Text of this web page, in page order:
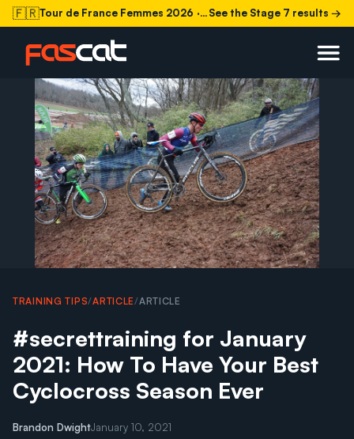
🇫🇷Tour de France Femmes 2026 · Stage 7 today See the Stage 7 results →
TRAINING TIPS/ARTICLE/ARTICLE
#secrettraining for January
2021: How To Have Your Best
Cyclocross Season Ever
Brandon DwightJanuary 10, 2021